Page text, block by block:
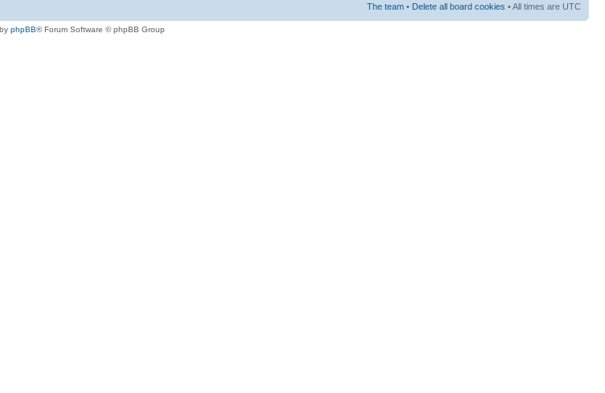
The team • Delete all board cookies • All times are UTC
phpBB® Forum Software © phpBB Group